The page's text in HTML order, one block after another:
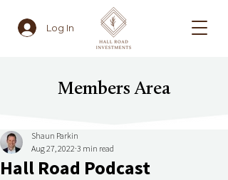
Log In
Members Area
Hall Road Podcast
Shaun Parkin
Aug 27, 2022 3 min read